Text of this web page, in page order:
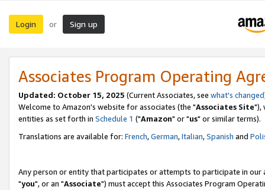
Login or Sign up
Associates Program Operating
Updated: October 15, 2025 (Current Associates, see what's changed
Welcome to Amazon's website for associates (the "Associates Site"),
entities as set forth in Schedule 1 ("Amazon" or "us" or similar terms).
Translations are available for: French,German,Italian,Spanish and
Any person or entity that participates or attempts to participate in our
"you", or an "Associate") must accept this Associates Program